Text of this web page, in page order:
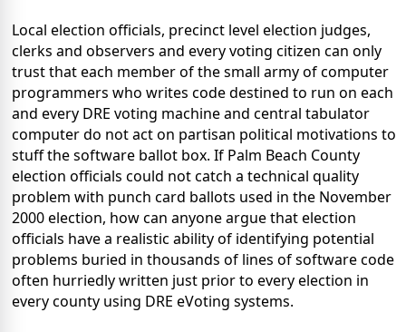
Local election officials, precinct level election judges,
clerks and observers and every voting citizen can only
trust that each member of the small army of computer
programmers who writes code destined to run on each
and every DRE voting machine and central tabulator
computer do not act on partisan political motivations to
stuff the software ballot box. If Palm Beach County
election officials could not catch a technical quality
problem with punch card ballots used in the November
2000 election, how can anyone argue that election
officials have a realistic ability of identifying potential
problems buried in thousands of lines of software code
often hurriedly written just prior to every election in
every county using DRE eVoting systems.